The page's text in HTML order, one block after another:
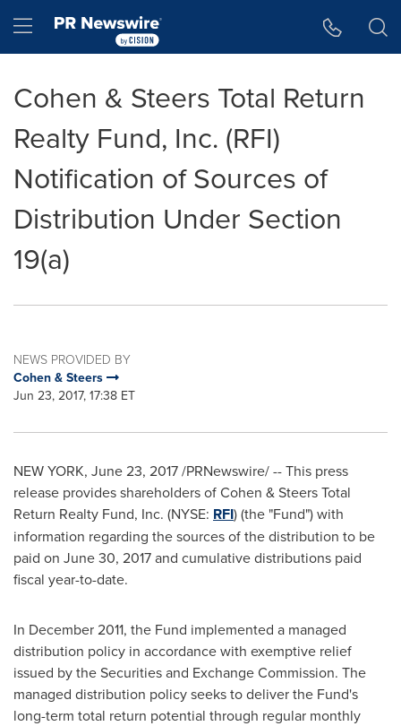
Hamburger menu
Cohen & Steers Total Return
Realty Fund, Inc. (RFI)
Notification of Sources of
Distribution Under Section
19(a)
NEWS PROVIDED BY
Cohen & Steers
Jun 23, 2017, 17:38 ET
NEW YORK, June 23, 2017/PRNewswire/ -- This press
release provides shareholders of Cohen & Steers Total
Return Realty Fund, Inc. (NYSE: RFI) (the "Fund") with
information regarding the sources of the distribution to be
paid on June 30, 2017and cumulative distributions paid
fiscal year-to-date.
In December 2011, the Fund implemented a managed
distribution policy in accordance with exemptive relief
issued by the Securities and Exchange Commission. The
managed distribution policy seeks to deliver the Fund's
long-term total return potential through regular monthly